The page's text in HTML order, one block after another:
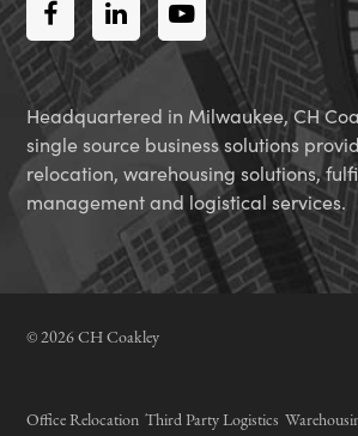
FacebookLinkedInYoutube
Headquartered in Milwaukee, CH
single source business solutions
relocation, warehousing solutions,
management and logistical services.
© 2026 CH Coakley
Office Relocation Third Party Logistics